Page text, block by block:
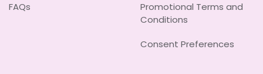
FAQs
Promotional Terms and
Conditions
Consent Preferences